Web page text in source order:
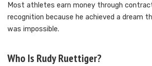
Most athletes earn money through
recognition because he achieved a dream
was impossible.
Who Is Rudy Ruettiger?